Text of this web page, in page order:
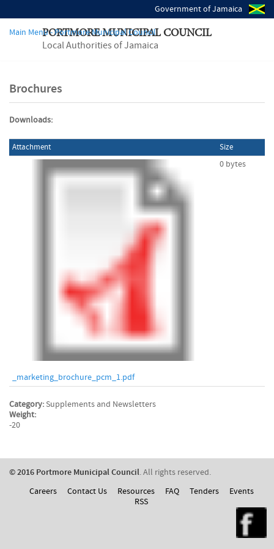
Government of Jamaica
PORTMORE MUNICIPAL COUNCIL
Local Authorities of Jamaica
Main Menu - Portmore Municipal Council
Brochures
Downloads:
Attachment Size
_marketing_brochure_pcm_1.pdf
0 bytes
Category: Supplements and Newsletters
Weight:
-20
© 2016 Portmore Municipal Council. All rights reserved.
Careers
Contact Us Resources FAQ Tenders
Events
RSS